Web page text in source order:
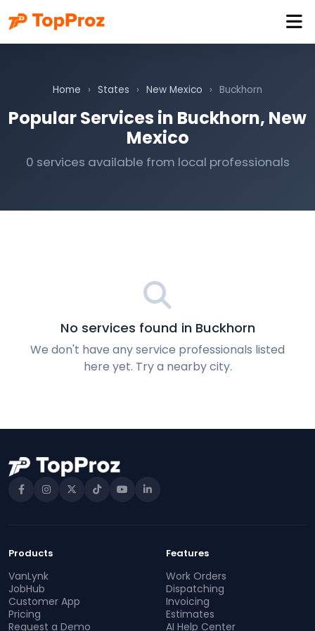
Home › States › New Mexico › Buckhorn
Popular Services in Buckhorn, New
Mexico
0 services available from local professionals
No services found in Buckhorn
We don't have any service professionals listed
here yet. Try a nearby city.
Products
VanLynk
JobHub
Customer App
Pricing
Request a Demo
Features
Work Orders
Dispatching
Invoicing
Estimates
AI Help Center